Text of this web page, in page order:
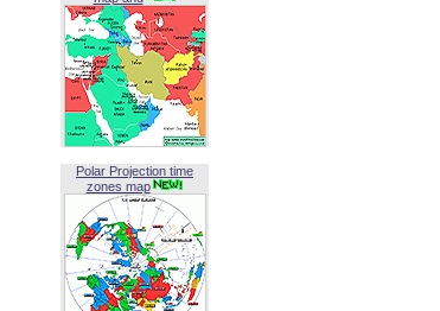
Polar Projection time
zones map